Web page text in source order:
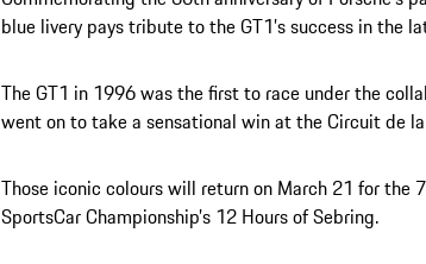
blue livery pays tribute to the GT1’s success in the
The GT1 in 1996 was the first to race under the
went on to take a sensational win at the Circuit de
Those iconic colours will return on March 21 for the
SportsCar Championship’s 12 Hours of Sebring.